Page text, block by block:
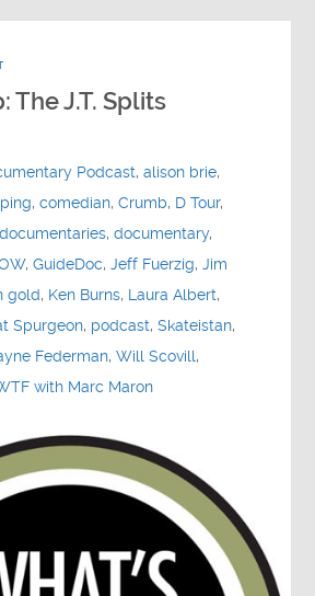
The J.T. Splits
Podcast,alison brie,
,comedian,Crumb, D Tour,
documentaries,documentary,
,GuideDoc,Jeff Fuerzig,Jim
gold, Ken Burns, Laura Albert,
Spurgeon, podcast,Skateistan,
Federman,Will Scovill,
with Marc Maron